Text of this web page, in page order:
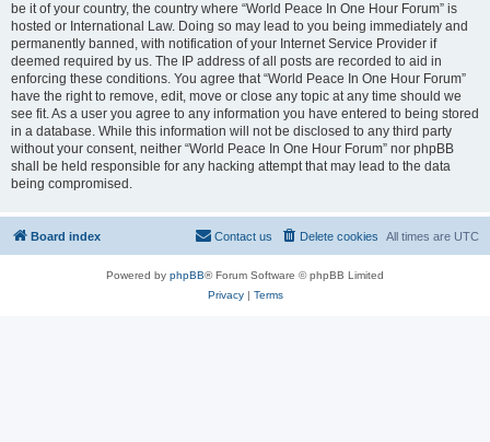
be it of your country, the country where “World Peace In One Hour Forum” is
hosted or International Law. Doing so may lead to you being immediately and
permanently banned, with notification of your Internet Service Provider if
deemed required by us. The IP address of all posts are recorded to aid in
enforcing these conditions. You agree that “World Peace In One Hour Forum”
have the right to remove, edit, move or close any topic at any time should we
see fit. As a user you agree to any information you have entered to being stored
in a database. While this information will not be disclosed to any third party
without your consent, neither “World Peace In One Hour Forum” nor phpBB
shall be held responsible for any hacking attempt that may lead to the data
being compromised.
Board index All times are UTC
Delete cookies
Contact us
Powered by phpBB® Forum Software © phpBB Limited
Privacy| Terms